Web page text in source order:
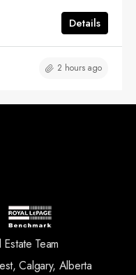
Details
2 hours ago
Team
Calgary, Alberta